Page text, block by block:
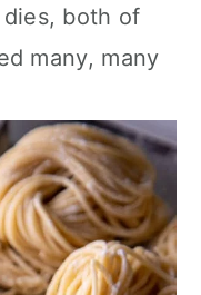
dies, both of
many, many